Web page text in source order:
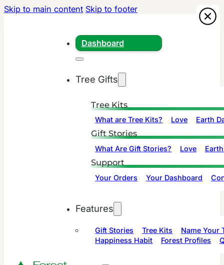
Skip to main content Skip to footer
Dashboard
Tree Gifts
Tree Kits
What are Tree Kits? Love Earth
Gift Stories
What Are Gift Stories? Love
Support
Your Orders Your Dashboard
Features
Gift Stories Tree Kits
Name Your
Happiness Habit
Forest Profiles